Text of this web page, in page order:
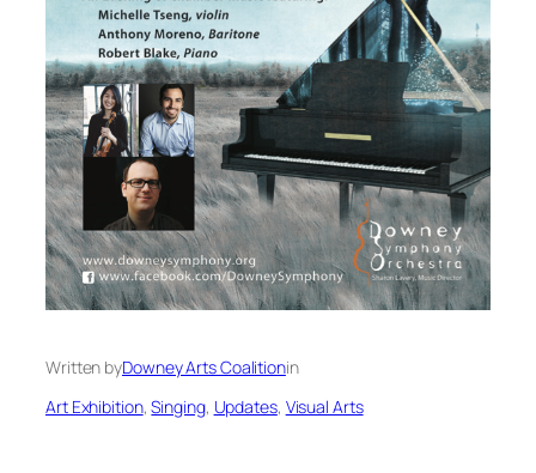
Written byDowney Arts Coalitionin
Art Exhibition, Singing, Updates, Visual Arts